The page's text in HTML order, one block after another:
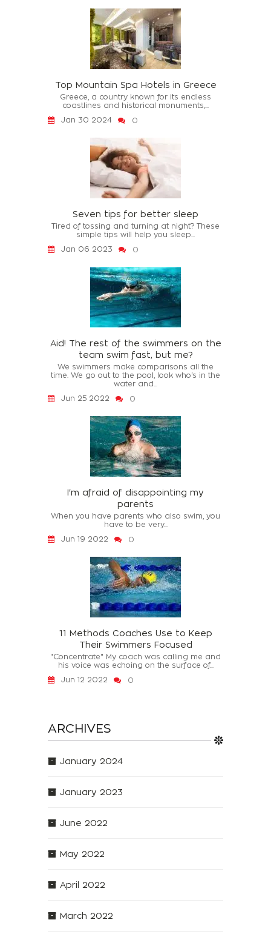
Top Mountain Spa Hotels in Greece
Greece, a country known for its endless
coastlines and historical monuments,...
Jan 30 2024
0
Seven tips for better sleep
Tired of tossing and turning at night? These
simple tips will help you sleep...
Jan 06 2023
0
Aid! The rest of the swimmers on the
team swim fast, but me?
We swimmers make comparisons all the
time. We go out to the pool, look who's in the
water and...
Jun 25 2022
0
I'm afraid of disappointing my
parents
When you have parents who also swim, you
have to be very...
Jun 19 2022
0
11 Methods Coaches Use to Keep
Their Swimmers Focused
"Concentrate" My coach was calling me and
his voice was echoing on the surface of...
Jun 12 2022
0
ARCHIVES
January 2024
January 2023
June 2022
May 2022
April 2022
March 2022